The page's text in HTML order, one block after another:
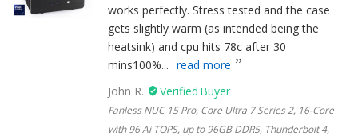
works perfectly. Stress tested and the case
gets slightly warm (as intended being the
heatsink) and cpu hits 78c after 30
mins100%... read more
John R.
Fanless NUC 15 Pro, Core Ultra 7 Series 2, 16-Core
with 96 Ai TOPS, up to 96GB DDR5, Thunderbolt 4,